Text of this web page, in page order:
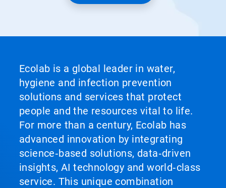
Ecolab is a global leader in water,
hygiene and infection prevention
solutions and services that protect
people and the resources vital to life.
For more than a century, Ecolab has
advanced innovation by integrating
science‑based solutions, data‑driven
insights, AI technology and world‑class
service. This unique combination